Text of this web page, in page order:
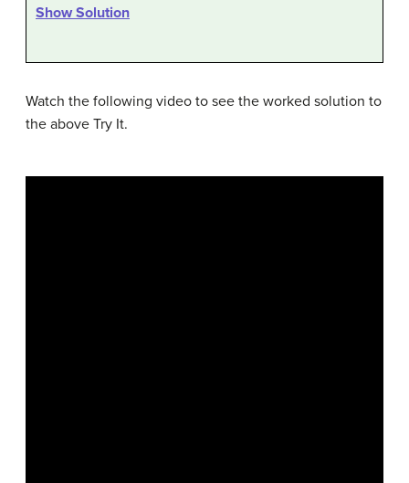
Show Solution
Watch the following video to see the worked solution to
the above Try It.